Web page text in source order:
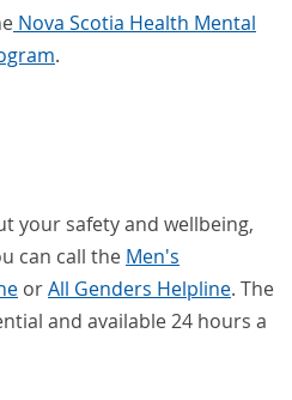
Nova Scotia Health Mental
.
your safety and wellbeing,
can call the Men's
orAll Genders Helpline. The
and available 24 hours a